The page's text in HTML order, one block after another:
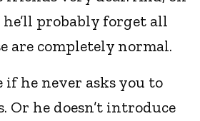
probably forget all
are completely normal.
if he never asks you to
Or he doesn’t introduce